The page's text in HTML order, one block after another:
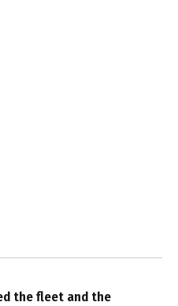
the fleet and the